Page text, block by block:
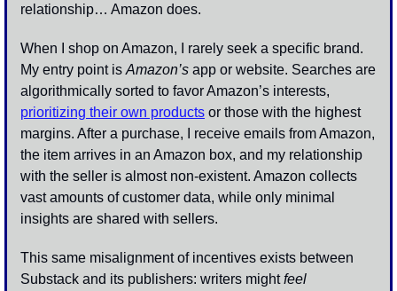
relationship… Amazon does.
When I shop on Amazon, I rarely seek a specific brand.
My entry point is Amazon’s app or website. Searches are
prioritizing their own products or those with the highest
margins. After a purchase, I receive emails from Amazon,
the item arrives in an Amazon box, and my relationship
with the seller is almost non-existent. Amazon collects
vast amounts of customer data, while only minimal
insights are shared with sellers.
This same misalignment of incentives exists between
Substack and its publishers: writers might feel